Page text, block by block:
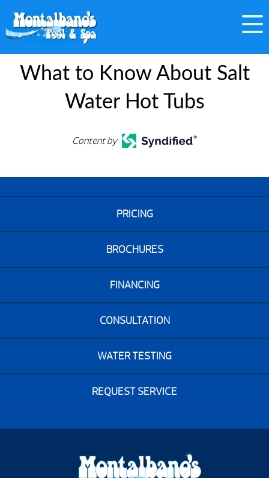
What to Know About Salt
Water Hot Tubs
Content by
PRICING
BROCHURES
FINANCING
CONSULTATION
WATER TESTING
REQUEST SERVICE